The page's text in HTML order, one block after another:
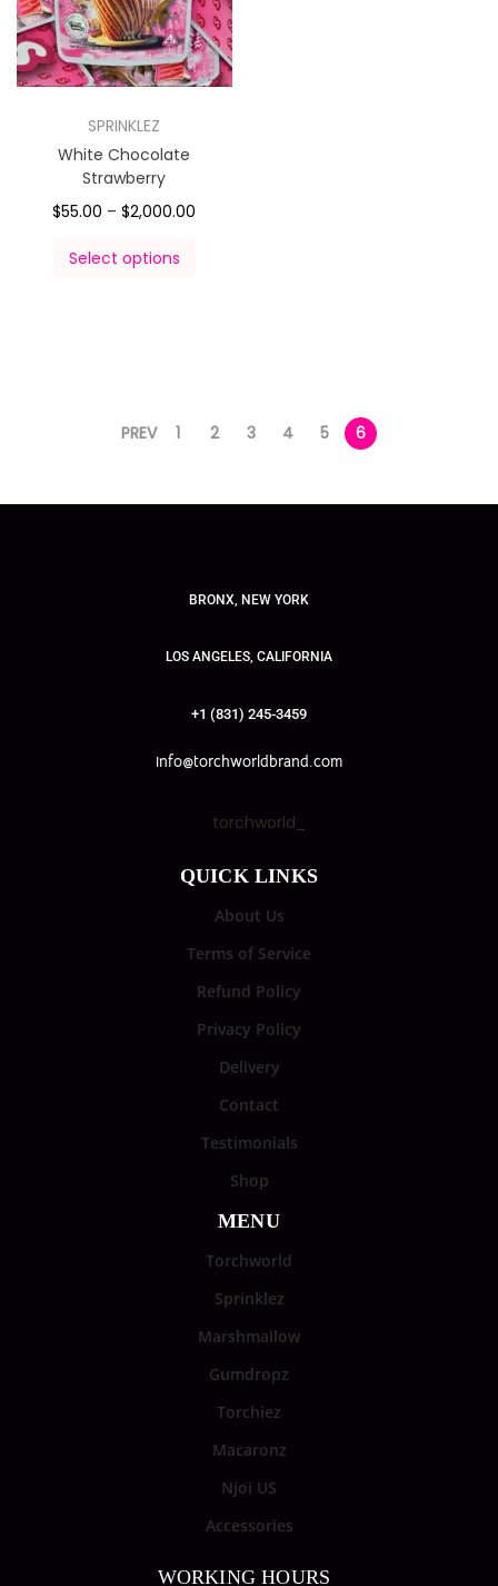
SPRINKLEZ
White Chocolate
Strawberry
$55.00 – $2,000.00
Select options
PREV 1 2 3 4 5 6
BRONX, NEW YORK
LOS ANGELES, CALIFORNIA
+1 (831) 245-3459
info@torchworldbrand.com
torchworld_
QUICK LINKS
About Us
Terms of Service
Refund Policy
Privacy Policy
Delivery
Contact
Testimonials
Shop
MENU
Torchworld
Sprinklez
Marshmallow
Gumdropz
Torchiez
Macaronz
Njoi US
Accessories
WORKING HOURS